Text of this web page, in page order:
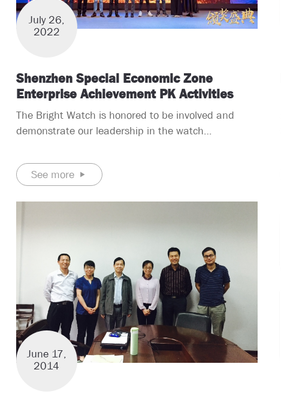
July 26,
2022
Shenzhen Special Economic Zone
Enterprise Achievement PK Activities
The Bright Watch is honored to be involved and
demonstrate our leadership in the watch
precipitation, we have accumulated rich and scarce
experience in the China watch manufacturers.
See more
June 17,
2014